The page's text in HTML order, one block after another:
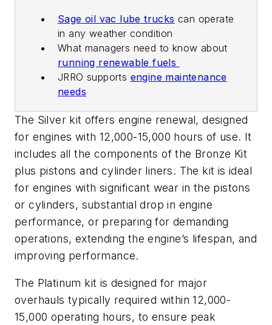
Sage oil vac lube trucks can operate
in any weather condition
What managers need to know about
running renewable fuels
JRRO supports engine maintenance
needs
The Silver kit offers engine renewal, designed
for engines with 12,000-15,000 hours of use. It
includes all the components of the Bronze Kit
plus pistons and cylinder liners. The kit is ideal
for engines with significant wear in the pistons
or cylinders, substantial drop in engine
performance, or preparing for demanding
operations, extending the engine’s lifespan, and
improving performance.
The Platinum kit is designed for major
overhauls typically required within 12,000-
15,000 operating hours, to ensure peak